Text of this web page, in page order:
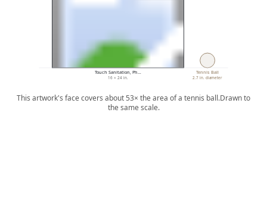
Touch Sanitation, Ph…
16 × 24 in.
Tennis Ball
2.7 in. diameter
This artwork's face covers about 53× the area of a tennis ball.Drawn to
the same scale.